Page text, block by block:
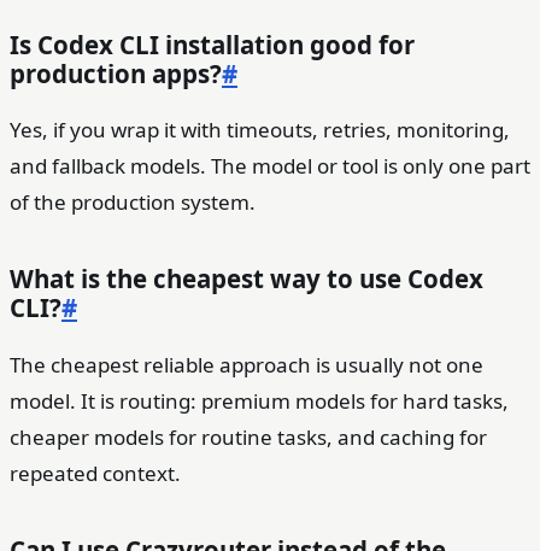
Is Codex CLI installation good for
production apps?#
Yes, if you wrap it with timeouts, retries, monitoring,
and fallback models. The model or tool is only one part
of the production system.
What is the cheapest way to use Codex
CLI?#
The cheapest reliable approach is usually not one
model. It is routing: premium models for hard tasks,
cheaper models for routine tasks, and caching for
repeated context.